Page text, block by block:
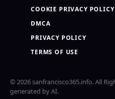
COOKIE PRIVACY POLICY
DMCA
PRIVACY POLICY
TERMS OF USE
© 2026 sanfrancisco365.info. All
generated by AI.